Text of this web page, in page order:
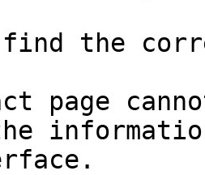
find the
page